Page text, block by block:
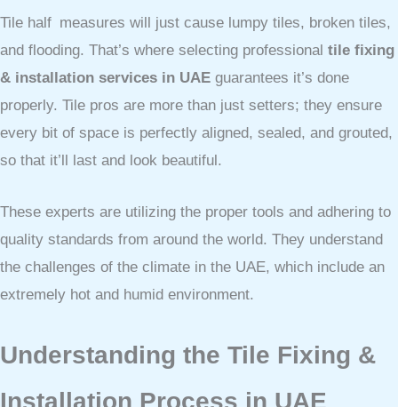
Tile half measures will just cause lumpy tiles, broken tiles,
and flooding. That’s where selecting professional tile fixing
& installation services in UAE guarantees it’s done
properly. Tile pros are more than just setters; they ensure
every bit of space is perfectly aligned, sealed, and grouted,
so that it’ll last and look beautiful.
These experts are utilizing the proper tools and adhering to
quality standards from around the world. They understand
the challenges of the climate in the UAE, which include an
extremely hot and humid environment.
Understanding the Tile Fixing &
Installation Process in UAE